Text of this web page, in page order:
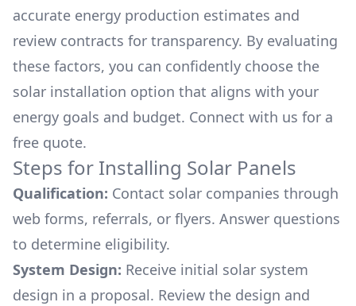
accurate energy production estimates and
review contracts for transparency. By evaluating
these factors, you can confidently choose the
solar installation option that aligns with your
energy goals and budget. Connect with us for a
free quote.
Steps for Installing Solar Panels
Qualification: Contact solar companies through
web forms, referrals, or flyers. Answer questions
to determine eligibility.
System Design: Receive initial solar system
design in a proposal. Review the design and